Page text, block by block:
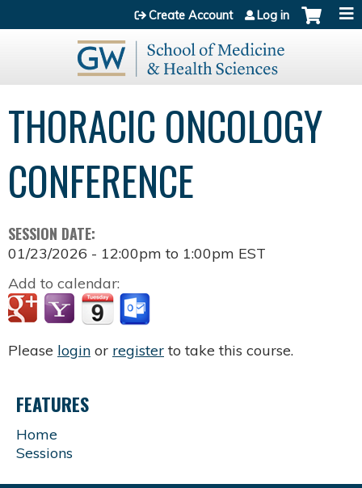
Jump to content
Create Account Log in
THORACIC ONCOLOGY
CONFERENCE
SESSION DATE:
01/23/2026 - 12:00pm to 1:00pm EST
Add to calendar:
Please login or register to take this course.
FEATURES
Home
Sessions